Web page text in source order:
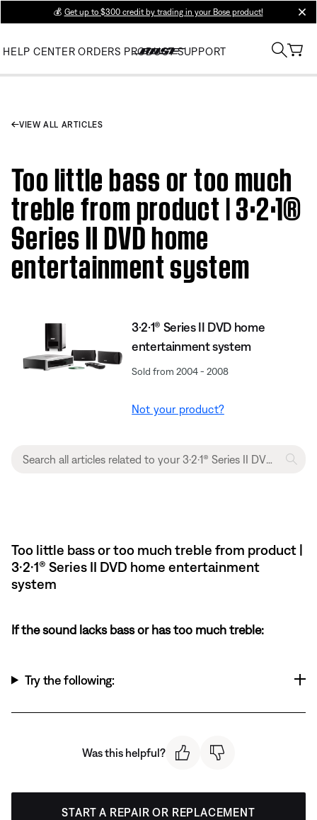
💰 Get up to $300 credit by trading in your Bose product!
HELP CENTER ORDERS PRODUCT SUPPORT
VIEW ALL ARTICLES
Too little bass or too much
treble from product | 3·2·1®
Series II DVD home
entertainment system
3·2·1® Series II DVD home
entertainment system
Sold from 2004 - 2008
Not your product?
Too little bass or too much treble from product |
3·2·1® Series II DVD home entertainment
system
If the sound lacks bass or has too much treble:
Try the following:
Was this helpful?
START A REPAIR OR REPLACEMENT